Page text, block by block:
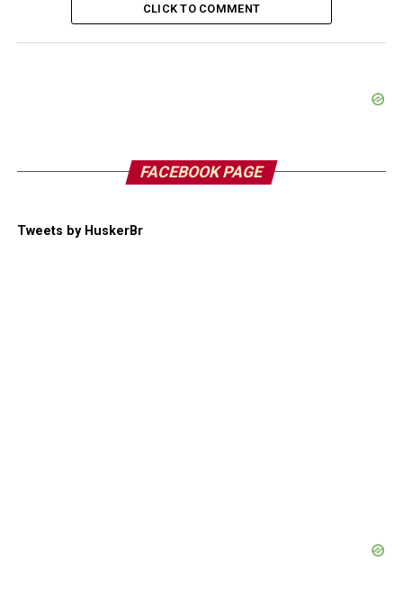
CLICK TO COMMENT
FACEBOOK PAGE
Tweets by HuskerBr